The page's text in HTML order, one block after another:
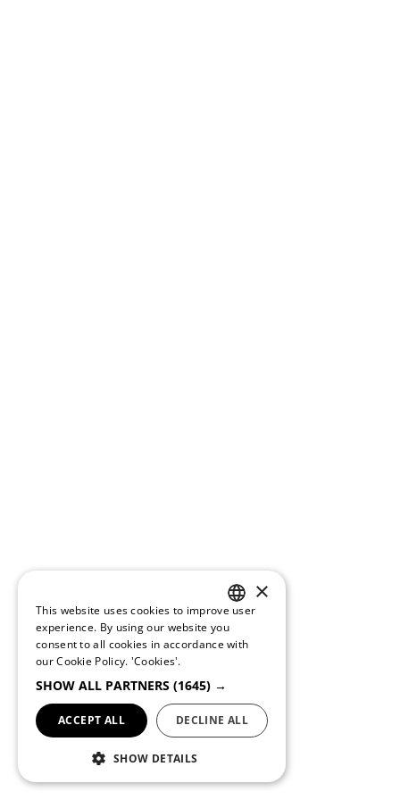
PORTUGUESE
×
This website uses cookies to improve user
experience. By using our website you
consent to all cookies in accordance with
our Cookie Policy. 'Cookies'.
SHOW ALL PARTNERS (1645) →
ACCEPT ALL DECLINE ALL
SHOW DETAILS